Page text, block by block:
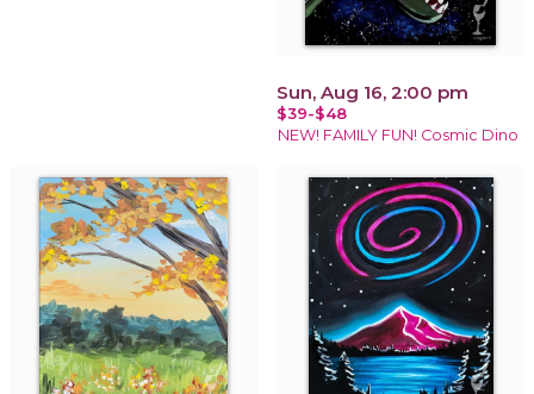
Sun, Aug 16, 2:00 pm
$39-$48
NEW! FAMILY FUN! Cosmic Dino